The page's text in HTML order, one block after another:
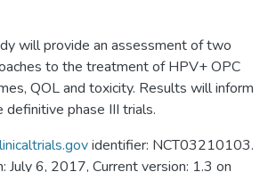
will provide an assessment of two
to the treatment of HPV+ OPC
QOL and toxicity. Results will inform
phase III trials.
identifier: NCT03210103.
July 6, 2017, Current version: 1.3 on